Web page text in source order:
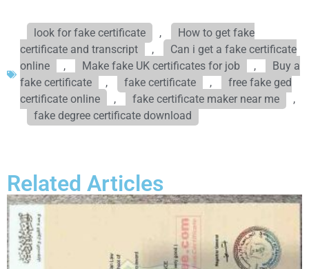
look for fake certificate ,
How to get fake
certificate and transcript
,
Can i get a fake certificate
online
, Make fake UK certificates for job ,
Buy a
fake certificate
, fake certificate ,
free fake ged
certificate online
, fake certificate maker near me
,
fake degree certificate download
Related Articles